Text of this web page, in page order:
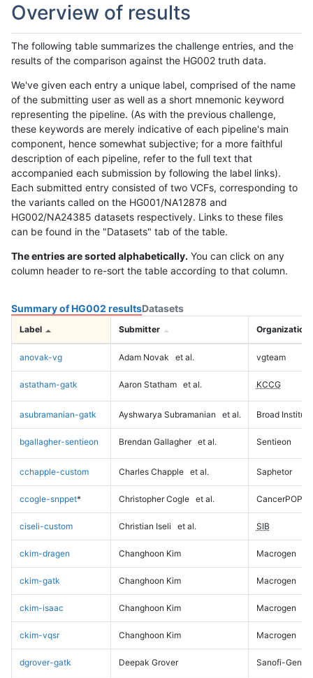
Overview of results
The following table summarizes the challenge entries, and the
results of the comparison against the HG002 truth data.
We've given each entry a unique label, comprised of the name
of the submitting user as well as a short mnemonic keyword
representing the pipeline. (As with the previous challenge,
these keywords are merely indicative of each pipeline's main
component, hence somewhat subjective; for a more faithful
description of each pipeline, refer to the full text that
accompanied each submission by following the label links).
Each submitted entry consisted of two VCFs, corresponding to
the variants called on the HG001/NA12878 and
HG002/NA24385 datasets respectively. Links to these files
can be found in the "Datasets" tab of the table.
The entries are sorted alphabetically. You can click on any
column header to re-sort the table according to that column.
Summary of HG002 resultsDatasets
Label Submitter Organization
anovak-vg Adam Novak et al. vgteam
astatham-gatk Aaron Statham et al. KCCG
asubramanian-gatk Ayshwarya Subramanian et al. Broad Institute
bgallagher-sentieon Brendan Gallagher et al. Sentieon
cchapple-custom Charles Chapple et al. Saphetor
ccogle-snppet* Christopher Cogle et al. CancerPOP
ciseli-custom Christian Iseli et al. SIB
ckim-dragen Changhoon Kim Macrogen
ckim-gatk Changhoon Kim Macrogen
ckim-isaac Changhoon Kim Macrogen
ckim-vqsr Changhoon Kim Macrogen
dgrover-gatk Deepak Grover Sanofi-